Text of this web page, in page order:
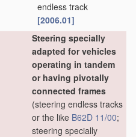
endless track
[2006.01]
Steering specially
adapted for vehicles
operating in tandem
or having pivotally
connected frames
(steering endless tracks
or the like B62D 11/00;
steering specially